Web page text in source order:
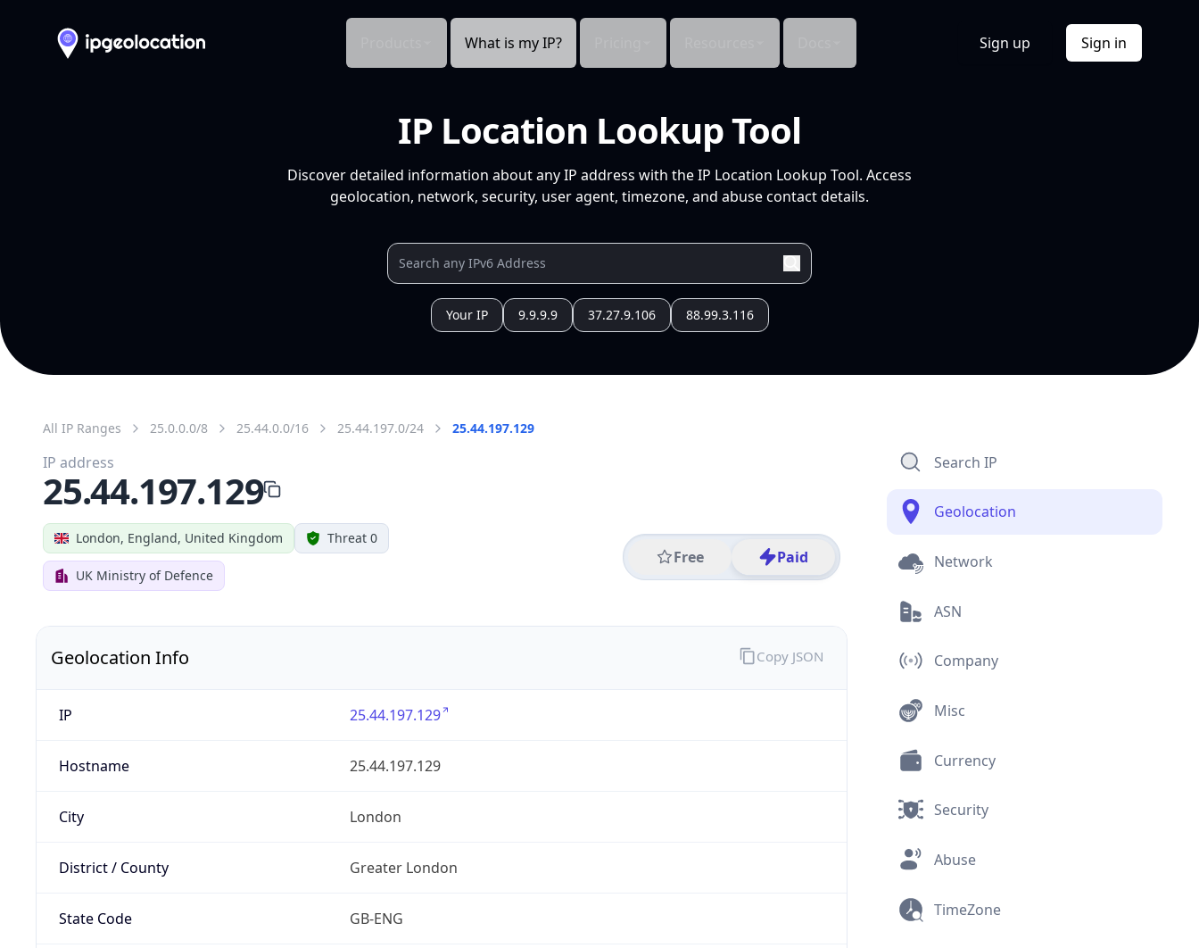
What is my IP? Sign up Sign in
IP Location Lookup Tool
Discover detailed information about any IP address with the IP Location Lookup Tool. Access
geolocation, network, security, user agent, timezone, and abuse contact details.
Your IP 9.9.9.9 37.27.9.106 88.99.3.116
All IP Ranges 25.0.0.0/8 25.44.0.0/16 25.44.197.0/24 25.44.197.129
London, England, United Kingdom Threat 0
UK Ministry of Defence
Free Paid
IP address
25.44.197.129
Geolocation Info
IP 25.44.197.129
Hostname 25.44.197.129
City London
District / County Greater London
State Code GB-ENG
Copy JSON
Search IP
Geolocation
Network
ASN
Company
Misc
Currency
Security
Abuse
TimeZone